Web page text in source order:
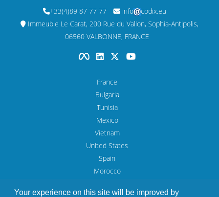
+33(4)89 87 77 77 info
codix.eu
Immeuble Le Carat, 200 Rue du Vallon, Sophia-Antipolis,
06560 VALBONNE, FRANCE
France
Bulgaria
Tunisia
Mexico
Vietnam
United States
Spain
Morocco
Your experience on this site will be improved by